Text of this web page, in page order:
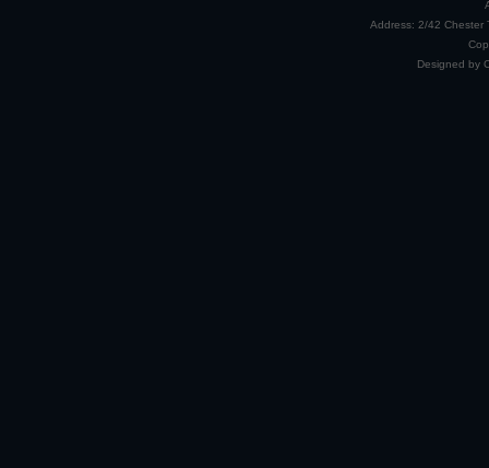
Address: 2/42 Chester
Designed by